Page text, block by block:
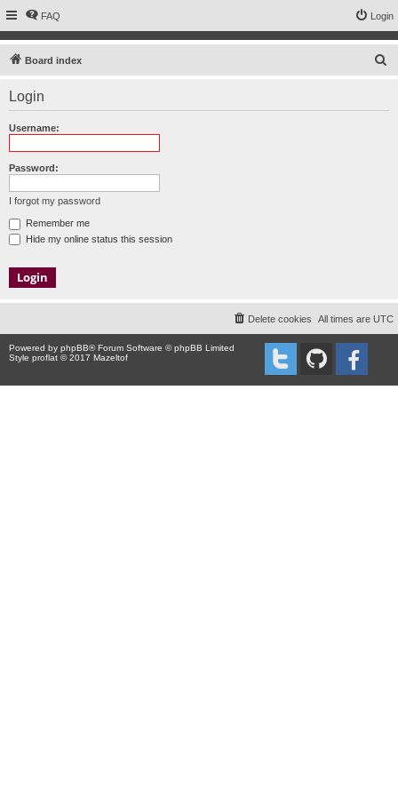
FAQ Login
Board index
Login
Username:
Password:
I forgot my password
Remember me
Hide my online status this session
All times are UTC
Delete cookies
Powered by phpBB® Forum Software © phpBB Limited
Style proflat © 2017 Mazeltof